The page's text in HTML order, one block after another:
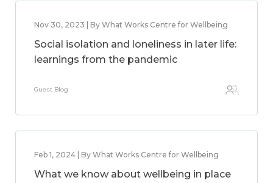
Nov 30, 2023 | By What Works Centre for Wellbeing
Social isolation and loneliness in later life:
learnings from the pandemic
Guest Blog
Feb 1, 2024 | By What Works Centre for Wellbeing
What we know about wellbeing in place